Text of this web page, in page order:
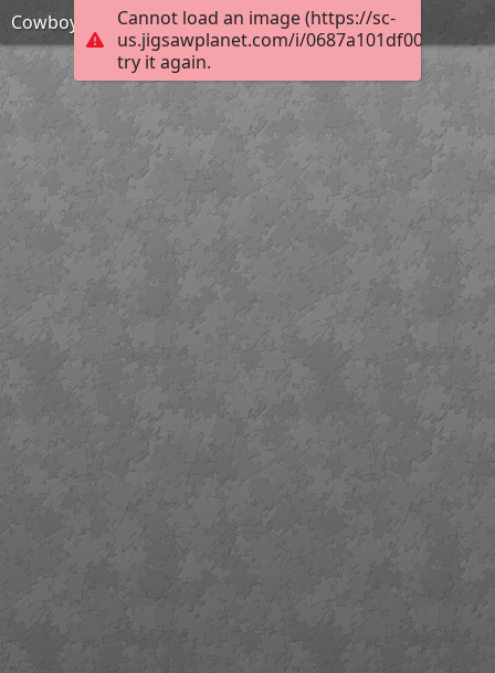
Cannot load an image (https://sc-
us.jigsawplanet.com/i/
try it again.
Cowboy action shooter